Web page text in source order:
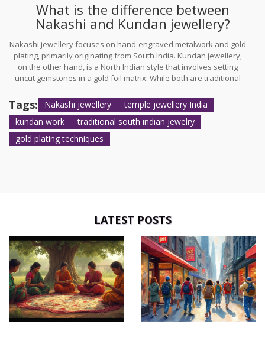
in use.
What is the difference between
Nakashi and Kundan jewellery?
Nakashi jewellery focuses on hand-engraved metalwork and gold
plating, primarily originating from South India. Kundan jewellery,
on the other hand, is a North Indian style that involves setting
uncut gemstones in a gold foil matrix. While both are traditional
significantly.
Tags: Nakashi jewellery
temple jewellery India
kundan work
traditional south indian jewelry
gold plating techniques
LATEST POSTS